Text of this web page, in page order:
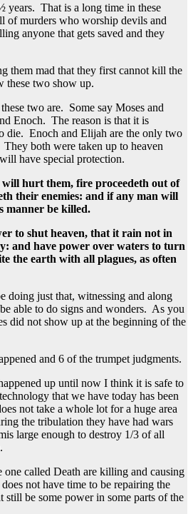
years. That is a long time in these
of murders who worship devils and
anyone that gets saved and they
them mad that they first cannot kill the
these two show up.
two are. Some say Moses and
Enoch. The reason is that it is
die. Enoch and Elijah are the only two
both were taken up to heaven
have special protection.
hurt them, fire proceedeth out of
their enemies: and if any man will
manner be killed.
to shut heaven, that it rain not in
and have power over waters to turn
the earth with all plagues, as often
doing just that, witnessing and along
able to do signs and wonders. As you
did not show up at the beginning of the
and 6 of the trumpet judgments.
up until now I think it is safe to
that we have today has been
not take a whole lot for a huge area
the tribulation they have had wars
large enough to destroy 1/3 of all
one called Death are killing and causing
not have time to be repairing the
be some power in some parts of the